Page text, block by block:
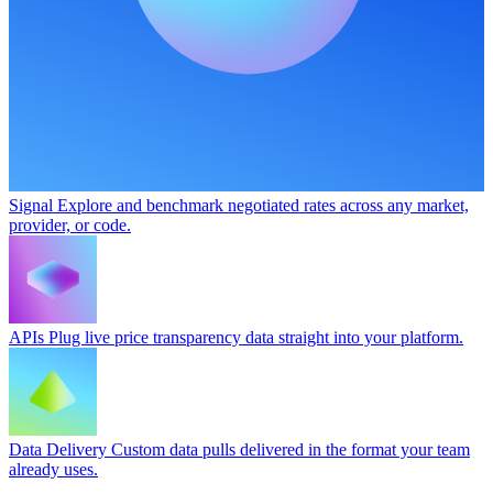
Signal Explore and benchmark negotiated rates across any market,
provider, or code.
APIs Plug live price transparency data straight into your platform.
Data Delivery Custom data pulls delivered in the format your team
already uses.